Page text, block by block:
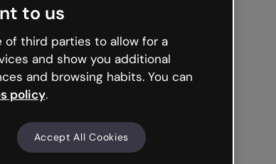
to us
of third parties to allow for a
and show you additional
and browsing habits. You can
policy.
Accept All Cookies